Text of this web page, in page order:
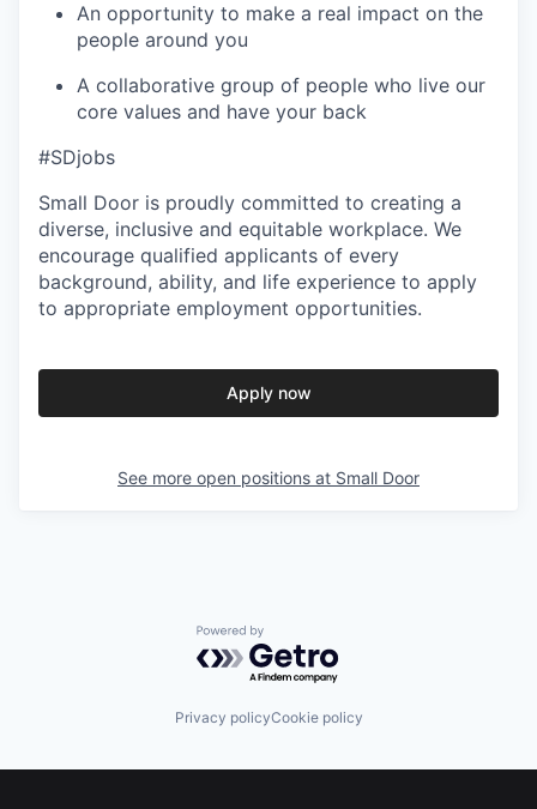
An opportunity to make a real impact on the
people around you
A collaborative group of people who live our
core values and have your back
#SDjobs
Small Door is proudly committed to creating a
diverse, inclusive and equitable workplace. We
encourage qualified applicants of every
background, ability, and life experience to apply
to appropriate employment opportunities.
Apply now
See more open positions at Small Door
Powered by Getro.com
Privacy policyCookie policy